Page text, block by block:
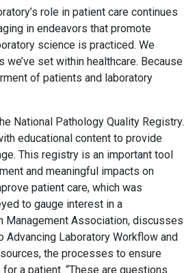
role in patient care continues
in endeavors that promote
science is practiced. We
set within healthcare. Because
of patients and laboratory
National Pathology Quality Registry.
educational content to provide
This registry is an important tool
and meaningful impacts on
patient care, which was
to gauge interest in a
Management Association, discusses
Advancing Laboratory Workflow and
the processes to ensure
a patient. “These are questions